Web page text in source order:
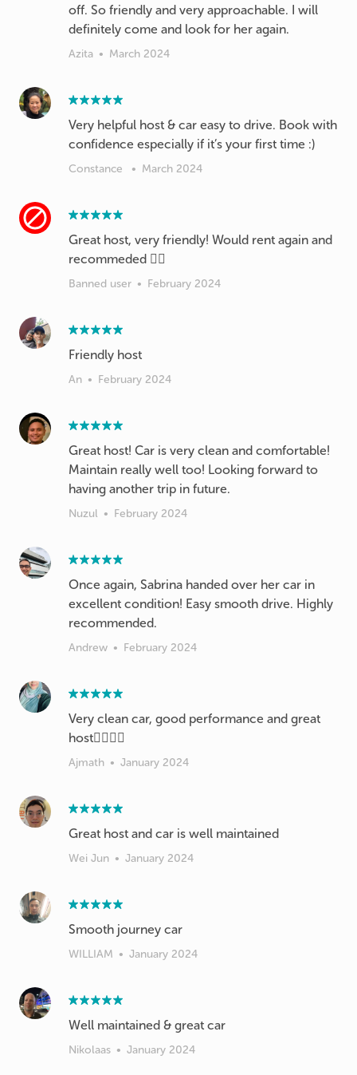
off. So friendly and very approachable. I will
definitely come and look for her again.
Azita • March 2024
Very helpful host & car easy to drive. Book with
confidence especially if it’s your first time :)
Constance • March 2024
Great host, very friendly! Would rent again and
recommeded 👍🏻
Banned user • February 2024
Friendly host
An • February 2024
Great host! Car is very clean and comfortable!
Maintain really well too! Looking forward to
having another trip in future.
Nuzul • February 2024
Once again, Sabrina handed over her car in
excellent condition! Easy smooth drive. Highly
recommended.
Andrew • February 2024
Very clean car, good performance and great
host👍🏻👍🏻
Ajmath • January 2024
Great host and car is well maintained
Wei Jun • January 2024
Smooth journey car
WILLIAM • January 2024
Well maintained & great car
Nikolaas • January 2024